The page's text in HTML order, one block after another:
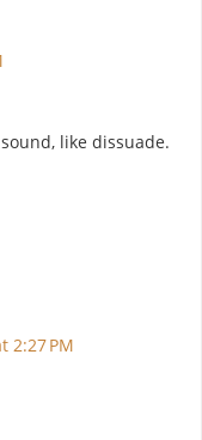
like dissuade.
2:27 PM